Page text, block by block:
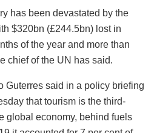
has been devastated by the
$320bn (£244.5bn) lost in
of the year and more than
chief of the UN has said.
Guterres said in a policy briefing
that tourism is the third-
global economy, behind fuels